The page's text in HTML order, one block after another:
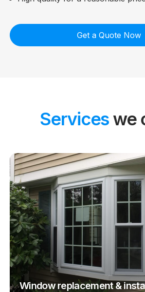
Get a Quote Now
Services we
Window replacement &